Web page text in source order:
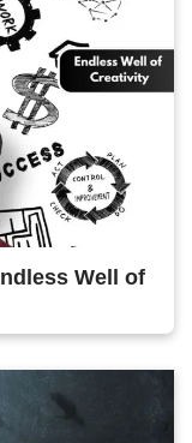
Well of